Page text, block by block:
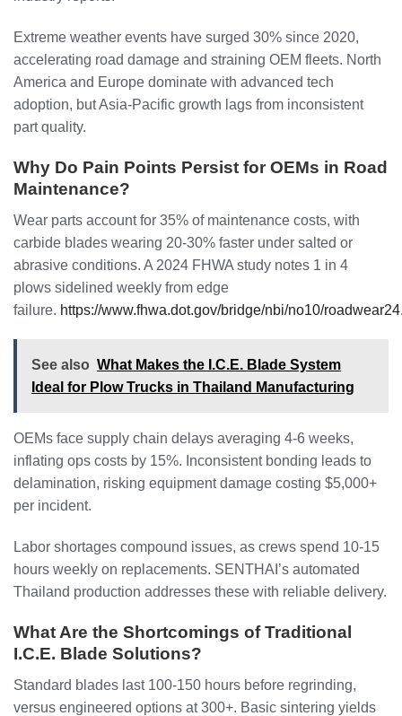
Extreme weather events have surged 30% since 2020,
accelerating road damage and straining OEM fleets. North
America and Europe dominate with advanced tech
adoption, but Asia-Pacific growth lags from inconsistent
part quality.
Why Do Pain Points Persist for OEMs in Road
Maintenance?
Wear parts account for 35% of maintenance costs, with
carbide blades wearing 20-30% faster under salted or
abrasive conditions. A 2024 FHWA study notes 1 in 4
plows sidelined weekly from edge
failure. https://www.fhwa.dot.gov/bridge/nbi/no10/
See also What Makes the I.C.E. Blade System
Ideal for Plow Trucks in Thailand Manufacturing
OEMs face supply chain delays averaging 4-6 weeks,
inflating ops costs by 15%. Inconsistent bonding leads to
delamination, risking equipment damage costing $5,000+
per incident.
Labor shortages compound issues, as crews spend 10-15
hours weekly on replacements. SENTHAI’s automated
Thailand production addresses these with reliable delivery.
What Are the Shortcomings of Traditional
I.C.E. Blade Solutions?
Standard blades last 100-150 hours before regrinding,
versus engineered options at 300+. Basic sintering yields